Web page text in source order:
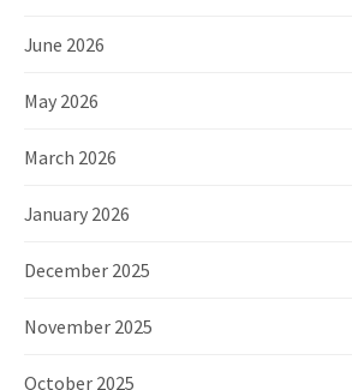
June 2026
May 2026
March 2026
January 2026
December 2025
November 2025
October 2025